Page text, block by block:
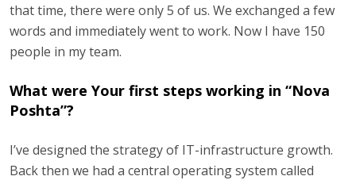
that time, there were only 5 of us. We exchanged a few
words and immediately went to work. Now I have 150
people in my team.
What were Your first steps working in “Nova
Poshta”?
I’ve designed the strategy of IT-infrastructure growth.
Back then we had a central operating system called